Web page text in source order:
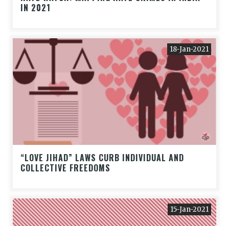
IN 2021
18-Jan-2021
“LOVE JIHAD” LAWS CURB INDIVIDUAL AND
COLLECTIVE FREEDOMS
15-Jan-2021